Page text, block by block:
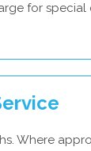
for special
Where